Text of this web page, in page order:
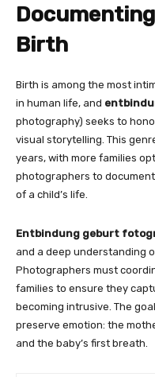
Birth
Birth is among the most
in human life, and
photography) seeks to
visual storytelling. This
years, with more families
photographers to
of a child’s life.
Entbindung geburt
and a deep understanding
Photographers must
families to ensure they
becoming intrusive. The
preserve emotion: the
and the baby’s first breath.